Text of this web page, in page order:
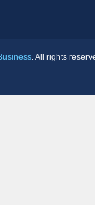
. All rights